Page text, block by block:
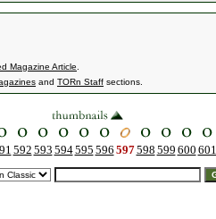
Magazine Article
and TORn Staff sections.
592 593 594595 596 597598 599 600 601